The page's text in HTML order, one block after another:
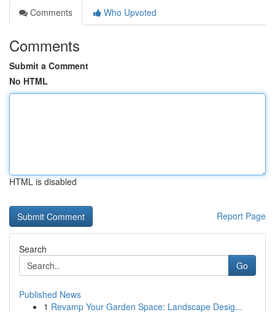
Comments
Who Upvoted
Comments
Submit a Comment
No HTML
HTML is disabled
Report Page
Search
Go
Published News
1 Revamp Your Garden Space: Landscape Desig...